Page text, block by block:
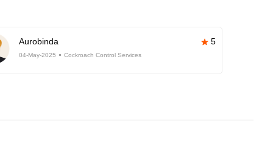
Aurobinda 5
04-May-2025 Cockroach Control Services